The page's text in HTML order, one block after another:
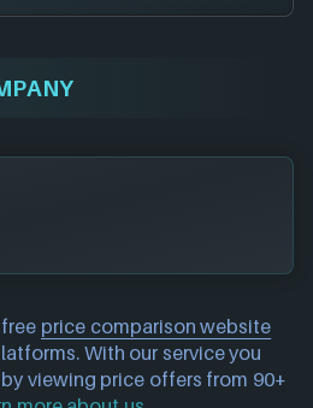
price comparison website
With our service you
viewing price offers from 90+